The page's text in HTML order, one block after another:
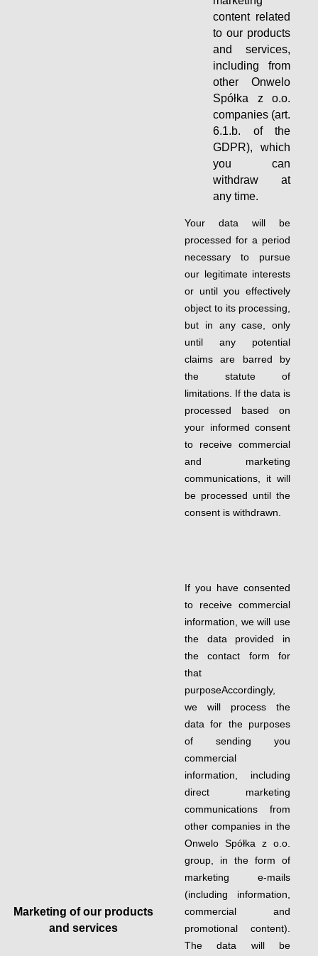
content related
to our products
and services,
including from
other Onwelo
Spółka z o.o.
companies (art.
6.1.b. of the
GDPR), which
you can
withdraw at
any time.
Your data will be
processed for a period
necessary to pursue
our legitimate interests
or until you effectively
object to its processing,
but in any case, only
until any potential
claims are barred by
the statute of
limitations. If the data is
processed based on
your informed consent
to receive commercial
and marketing
communications, it will
be processed until the
consent is withdrawn.
Marketing of our products
and services
If you have consented
to receive commercial
information, we will use
the data provided in
the contact form for
that
purposeAccordingly,
we will process the
data for the purposes
of sending you
commercial
information, including
direct marketing
communications from
other companies in the
Onwelo Spółka z o.o.
group, in the form of
marketing e-mails
(including information,
commercial and
promotional content).
The data will be